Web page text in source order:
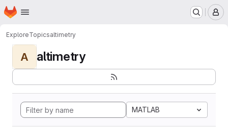
Skip to main content
Homepage
ExploreTopicsaltimetry
A altimetry
MATLAB